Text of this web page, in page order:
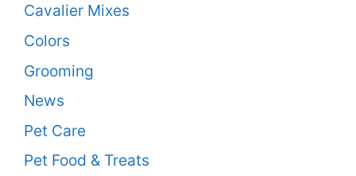
Cavalier Mixes
Colors
Grooming
News
Pet Care
Pet Food & Treats